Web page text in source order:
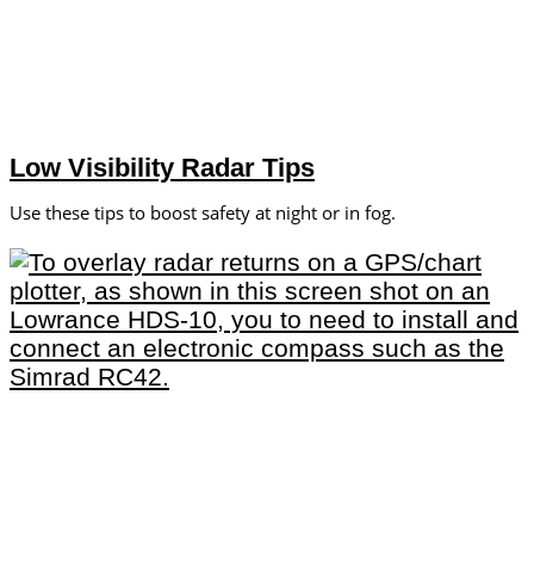
Low Visibility Radar Tips
Use these tips to boost safety at night or in fog.